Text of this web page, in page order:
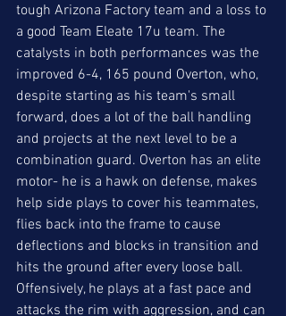
tough Arizona Factory team and a loss to
a good Team Eleate 17u team. The
catalysts in both performances was the
improved 6-4, 165 pound Overton, who,
despite starting as his team's small
forward, does a lot of the ball handling
and projects at the next level to be a
combination guard. Overton has an elite
motor- he is a hawk on defense, makes
help side plays to cover his teammates,
flies back into the frame to cause
deflections and blocks in transition and
hits the ground after every loose ball.
Offensively, he plays at a fast pace and
attacks the rim with aggression, and can